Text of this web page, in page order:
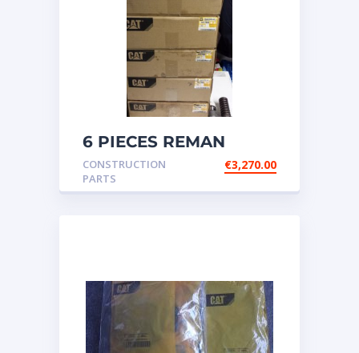
6 PIECES REMAN
CATERPILLAR OEM
INJECTOR – P/N: 17
CONSTRUCTION
PARTS
€3,270.00